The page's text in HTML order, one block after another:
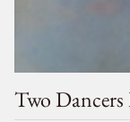
Two